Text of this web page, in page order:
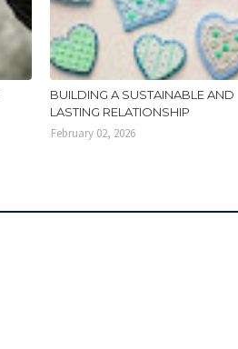
BUILDING A SUSTAINABLE AND
LASTING RELATIONSHIP
February 02, 2026